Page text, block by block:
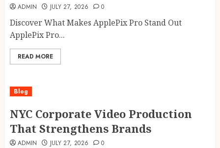
ADMIN JULY 27, 2026 0
Discover What Makes ApplePix Pro Stand Out
ApplePix Pro...
READ MORE
Blog
NYC Corporate Video Production
That Strengthens Brands
ADMIN JULY 27, 2026 0